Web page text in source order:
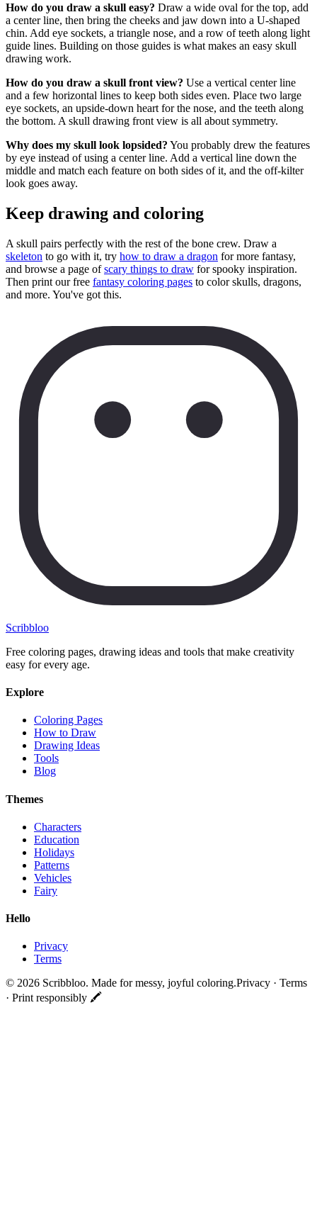
How do you draw a skull easy? Draw a wide oval for the top, add
a center line, then bring the cheeks and jaw down into a U-shaped
chin. Add eye sockets, a triangle nose, and a row of teeth along light
guide lines. Building on those guides is what makes an easy skull
drawing work.
How do you draw a skull front view? Use a vertical center line
and a few horizontal lines to keep both sides even. Place two large
eye sockets, an upside-down heart for the nose, and the teeth along
the bottom. A skull drawing front view is all about symmetry.
Why does my skull look lopsided? You probably drew the features
by eye instead of using a center line. Add a vertical line down the
middle and match each feature on both sides of it, and the off-kilter
look goes away.
Keep drawing and coloring
A skull pairs perfectly with the rest of the bone crew. Draw a
skeleton to go with it, try how to draw a dragon for more fantasy,
and browse a page ofscary things to draw for spooky inspiration.
Then print our free fantasy coloring pages to color skulls, dragons,
and more. You've got this.
Scribbloo
Free coloring pages, drawing ideas and tools that make creativity
easy for every age.
Explore
Coloring Pages
How to Draw
Drawing Ideas
Tools
Blog
Themes
Characters
Education
Holidays
Patterns
Vehicles
Fairy
Hello
Privacy
Terms
© 2026 Scribbloo. Made for messy, joyful coloring.Privacy · Terms
· Print responsibly 🖍️